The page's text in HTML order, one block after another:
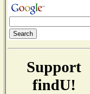
Support
findU!